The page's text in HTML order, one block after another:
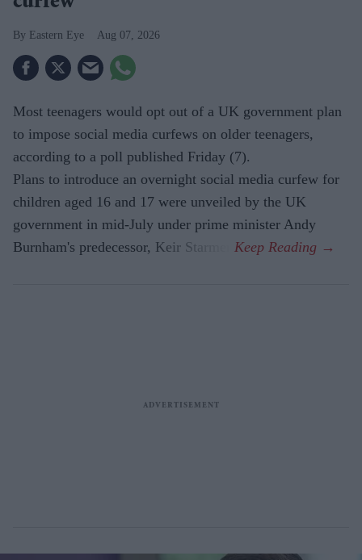
Eastern Eye Aug 07, 2026
Most teenagers would opt out of a UK government plan
to impose social media curfews on older teenagers,
according to a poll published Friday (7).
Plans to introduce an overnight social media curfew for
children aged 16 and 17 were unveiled by the UK
government in mid-July under prime minister Andy
Burnham's predecessor, Keir Starmer.